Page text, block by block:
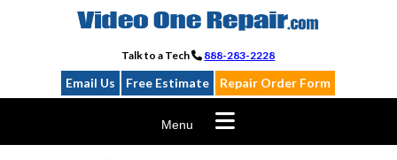
Talk to a Tech 888-283-2228
Email Us Free Estimate Repair Order Form
Menu